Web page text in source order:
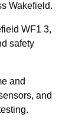
Wakefield.
WF1 3,
safety
and
and